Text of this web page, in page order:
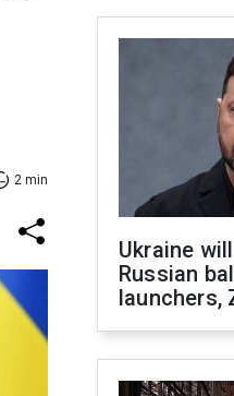
2 min
Ukraine
Russian
launchers,